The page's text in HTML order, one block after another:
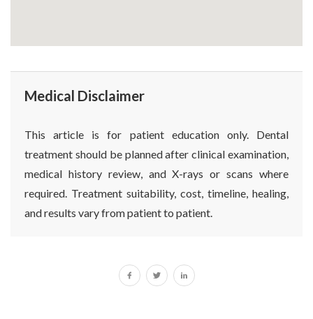
Medical Disclaimer
This article is for patient education only. Dental
treatment should be planned after clinical examination,
medical history review, and X-rays or scans where
required. Treatment suitability, cost, timeline, healing,
and results vary from patient to patient.